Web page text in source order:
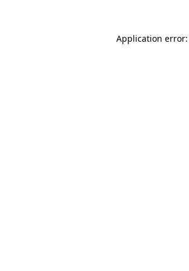
Application